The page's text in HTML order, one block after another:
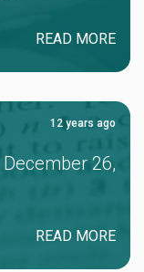
READ MORE
12 years ago
26,
READ MORE